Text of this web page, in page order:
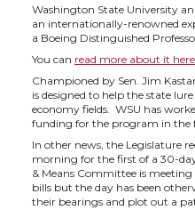
h
a
r
e
o
h
a
r
e
o
h
a
r
e
o
Washington State University
an internationally-renowned
a Boeing Distinguished
You can read more about it here
Championed by Sen. Jim
is designed to help the state
economy fields. WSU has
funding for the program in the
In other news, the Legislature
morning for the first of a 30-day
& Means Committee is
bills but the day has been
their bearings and plot out a